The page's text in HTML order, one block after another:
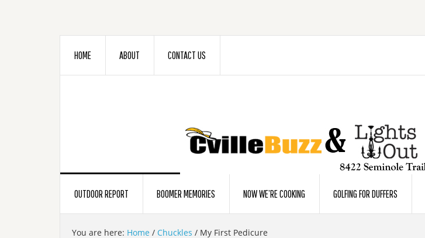
HOME ABOUT CONTACT US
OUTDOOR REPORT BOOMER MEMORIES NOW WE’RE COOKING GOLFING FOR DUFFERS
You are here: Home / Chuckles / My First Pedicure